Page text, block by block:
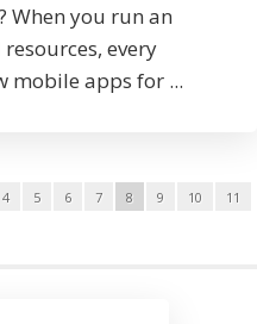
When you run an
every
mobile apps for ...
4 5 6 7 8 9 10
11